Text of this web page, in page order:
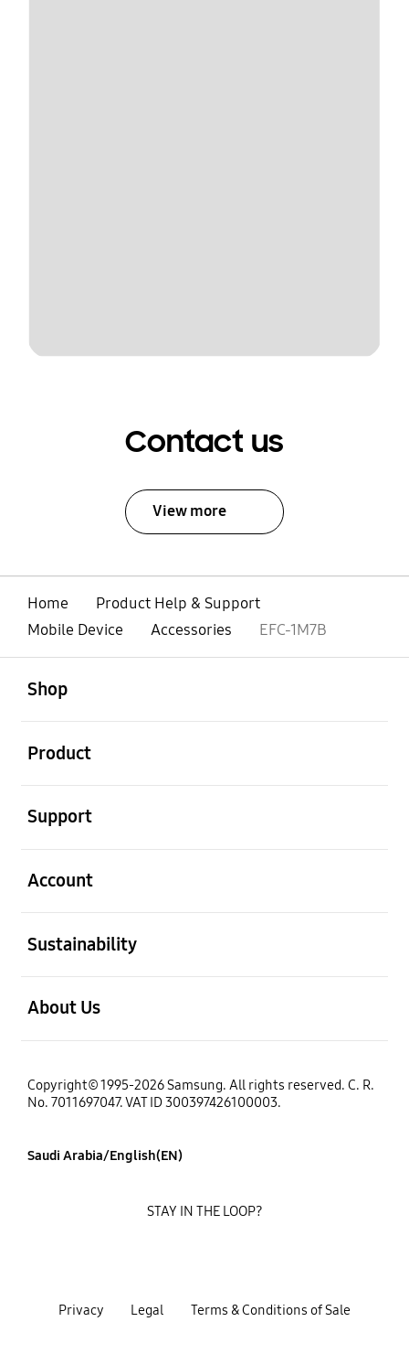
Contact us
View more
Home
Product Help & Support
Mobile Device
Accessories EFC-1M7B
Shop
Product
Support
Account
Sustainability
About Us
Copyright© 1995-2026 Samsung. All rights reserved. C. R.
No. 7011697047. VAT ID 300397426100003.
Saudi Arabia/English(EN)
Privacy Legal Terms & Conditions of Sale
STAY IN THE LOOP?